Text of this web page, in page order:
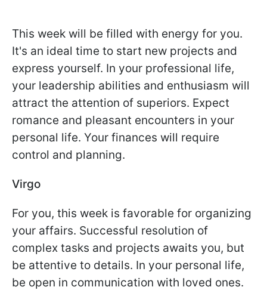
This week will be filled with energy for you.
It's an ideal time to start new projects and
express yourself. In your professional life,
your leadership abilities and enthusiasm will
attract the attention of superiors. Expect
romance and pleasant encounters in your
personal life. Your finances will require
control and planning.
Virgo
For you, this week is favorable for organizing
your affairs. Successful resolution of
complex tasks and projects awaits you, but
be attentive to details. In your personal life,
be open in communication with loved ones.